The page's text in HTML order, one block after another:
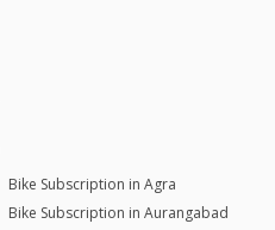
Bike Subscription in Agra
Bike Subscription in Aurangabad